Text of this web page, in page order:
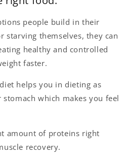
people build in their
starving themselves, they can
healthy and controlled
faster.
helps you in dieting as
which makes you feel
amount of proteins right
recovery.